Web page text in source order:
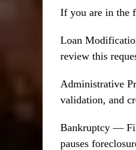
If you are in the
Loan
review this
Administrative
validation, and
Bankruptcy —
pauses